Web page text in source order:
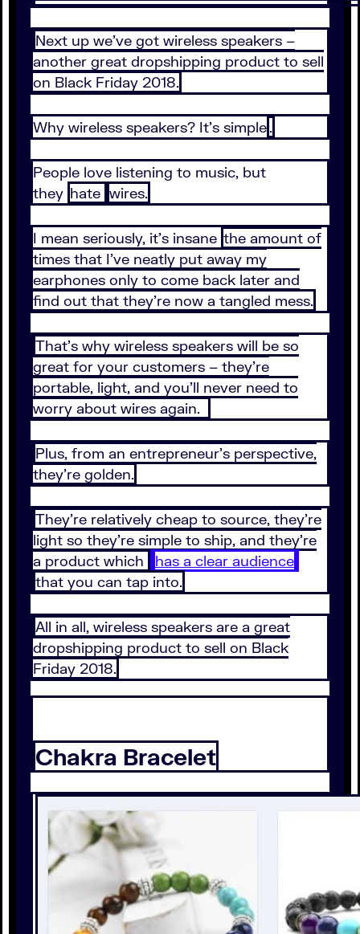
Next up we’ve got wireless speakers –
another great dropshipping product to sell
on Black Friday 2018.
Why wireless speakers? It’s simple.
People love listening to music, but
they hate wires.
I mean seriously, it’s insane the amount of
times that I’ve neatly put away my
earphones only to come back later and
find out that they’re now a tangled mess.
That’s why wireless speakers will be so
great for your customers – they’re
portable, light, and you’ll never need to
worry about wires again.
Plus, from an entrepreneur’s perspective,
they’re golden.
They’re relatively cheap to source, they’re
light so they’re simple to ship, and they’re
a product which
has a clear audience
that you can tap into.
All in all, wireless speakers are a great
dropshipping product to sell on Black
Friday 2018.
Chakra Bracelet